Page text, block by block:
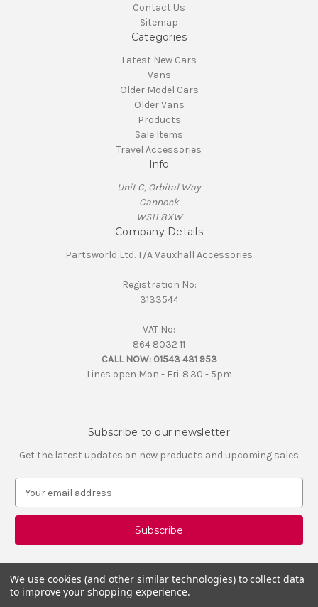
Contact Us
Sitemap
Categories
Latest New Cars
Vans
Older Model Cars
Older Vans
Products
Sale Items
Travel Accessories
Info
Unit C, Orbital Way
Cannock
WS11 8XW
Company Details
Partsworld Ltd. T/A Vauxhall Accessories
Registration No:
3133544
VAT No:
864 8032 11
CALL NOW: 01543 431 953
Lines open Mon - Fri. 8.30 - 5pm
Subscribe to our newsletter
Get the latest updates on new products and upcoming sales
a
l
d
d
We use cookies (and other similar technologies) to collect data
to improve your shopping experience.